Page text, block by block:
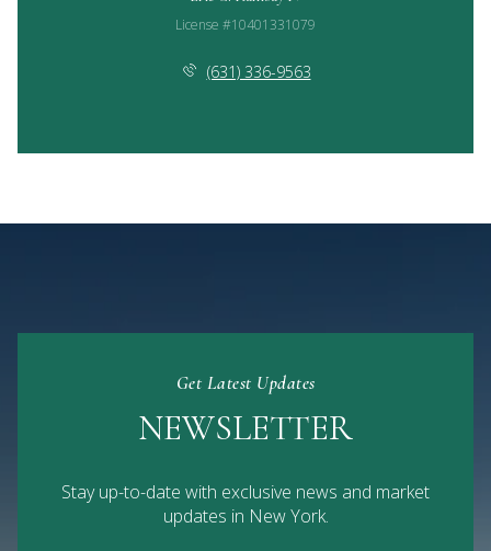
License #10401331079
(631) 336-9563
Get Latest Updates
NEWSLETTER
Stay up-to-date with exclusive news and market
updates in New York.